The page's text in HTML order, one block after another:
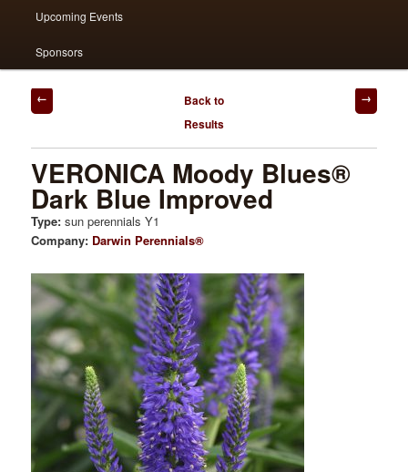
Upcoming Events
Sponsors
Post
navigation
Back to
Results
VERONICA Moody Blues®
Dark Blue Improved
Type:sun perennials Y1
Company: Darwin Perennials®